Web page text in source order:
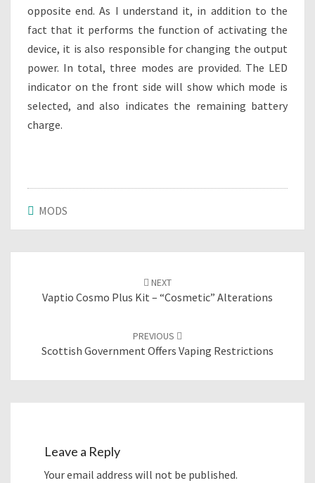
opposite end. As I understand it, in addition to the
fact that it performs the function of activating the
device, it is also responsible for changing the output
power. In total, three modes are provided. The LED
indicator on the front side will show which mode is
selected, and also indicates the remaining battery
charge.
MODS
navigation
NEXT
Vaptio Cosmo Plus Kit – “cosmetic” Alterations
PREVIOUS
Scottish Government Offers Vaping Restrictions
Leave a Reply
Your email address will not be published.